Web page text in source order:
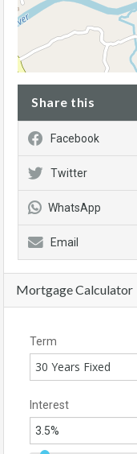
Share this
Facebook
Twitter
WhatsApp
Email
Mortgage Calculator
Term
30 Years Fixed
Interest